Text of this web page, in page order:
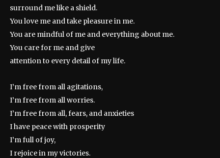
surround me like a shield.
You love me and take pleasure in me.
You are mindful of me and everything about me.
You care for me and give
attention to every detail of my life.
I’m free from all agitations,
I’m free from all worries.
I’m free from all, fears, and anxieties
I have peace with prosperity
I’m full of joy,
I rejoice in my victories.